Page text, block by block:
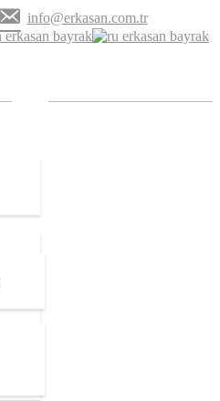
info@erkasan.com.tr